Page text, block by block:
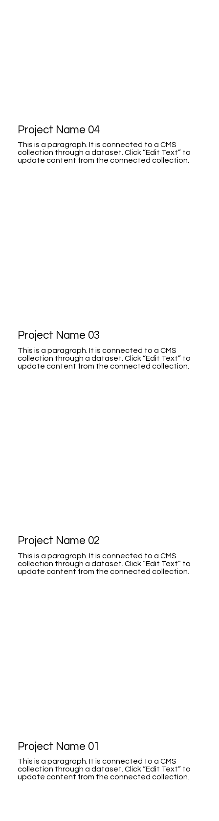
Project Name 04
This is a paragraph. It is connected to a CMS
collection through a dataset. Click “Edit Text” to
update content from the connected collection.
Project Name 03
This is a paragraph. It is connected to a CMS
collection through a dataset. Click “Edit Text” to
update content from the connected collection.
Project Name 02
This is a paragraph. It is connected to a CMS
collection through a dataset. Click “Edit Text” to
update content from the connected collection.
Project Name 01
This is a paragraph. It is connected to a CMS
collection through a dataset. Click “Edit Text” to
update content from the connected collection.